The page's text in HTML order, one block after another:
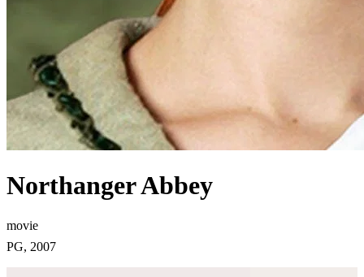
Northanger Abbey
movie
PG, 2007